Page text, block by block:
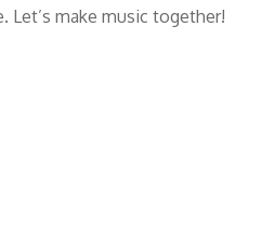
make music together!